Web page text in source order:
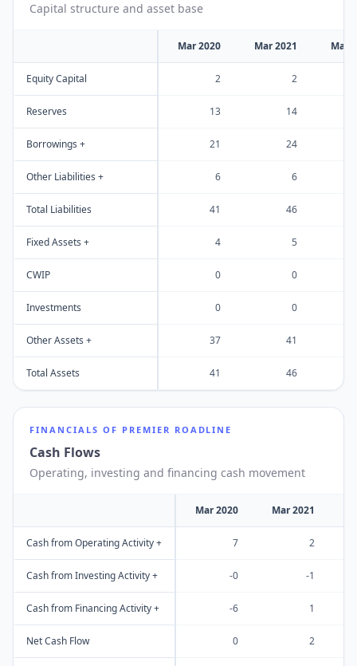
Capital structure and asset base
Mar 2020 Mar 2021 Mar
Equity Capital 2 2
Reserves 13 14
Borrowings + 21 24
Other Liabilities + 6 6
Total Liabilities 41 46
Fixed Assets + 4 5
CWIP 0 0
Investments 0 0
Other Assets + 37 41
Total Assets 41 46
FINANCIALS OF PREMIER ROADLINE
Cash Flows
Operating, investing and financing cash movement
Mar 2020 Mar 2021
Cash from Operating Activity + 7 2
Cash from Investing Activity + -0 -1
Cash from Financing Activity + -6 1
Net Cash Flow 0 2